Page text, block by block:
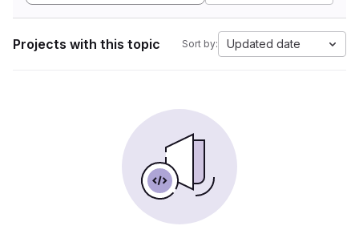
Projects with this topic Sort by: Updated date